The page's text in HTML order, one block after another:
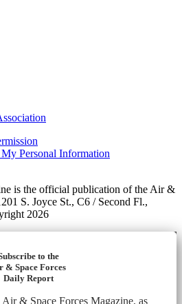
Personal Information
is the official publication of the Air &
S. Joyce St., C6 / Second Fl.,
2026
to the
& Space Forces
Daily Report
& Space Forces Magazine, as